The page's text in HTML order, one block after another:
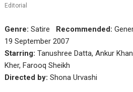
Editorial
Genre: Satire Recommended:
19 September 2007
Starring: Tanushree Datta, Ankur
Kher, Farooq Sheikh
Directed by: Shona Urvashi